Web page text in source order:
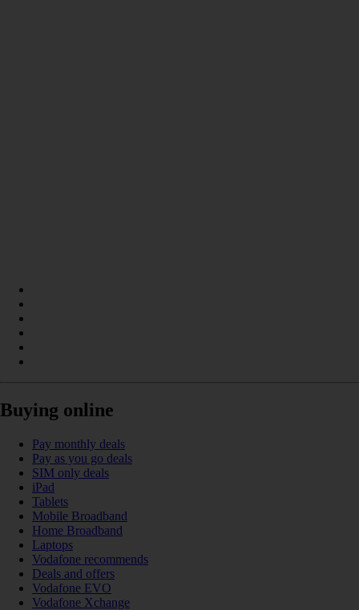
Buying online
Pay monthly deals
Pay as you go deals
SIM only deals
iPad
Tablets
Mobile Broadband
Home Broadband
Laptops
Vodafone recommends
Deals and offers
Vodafone EVO
Vodafone Xchange